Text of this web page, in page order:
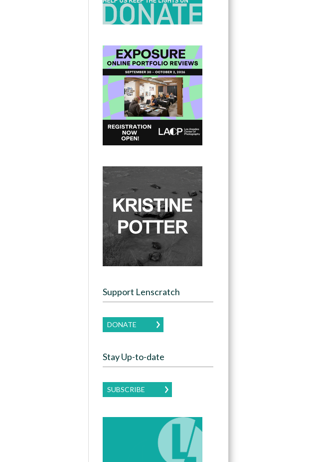
Support Lenscratch
DONATE
Stay Up-to-date
SUBSCRIBE